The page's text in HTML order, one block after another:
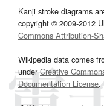
Kanji stroke diagrams
copyright © 2009-2012
Commons Attribution-
Wikipedia data comes
underCreative
Documentation License.